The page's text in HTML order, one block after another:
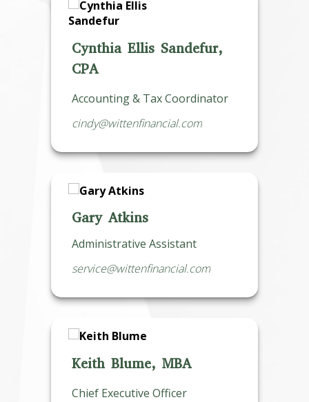
Cynthia Ellis Sandefur,
CPA
Accounting & Tax Coordinator
cindy@wittenfinancial.com
Gary Atkins
Administrative Assistant
service@wittenfinancial.com
Keith Blume, MBA
Chief Executive Officer